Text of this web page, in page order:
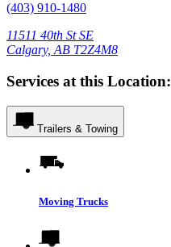
(403) 910-1480
11511 40th St SE
Calgary, AB T2Z4M8
Services at this Location:
Trailers & Towing
Moving Trucks